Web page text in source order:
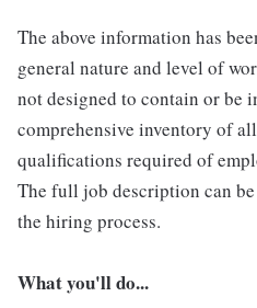
The above information has
general nature and level of
not designed to contain or be
comprehensive inventory of
qualifications required of
The full job description can
the hiring process.
What you'll do...